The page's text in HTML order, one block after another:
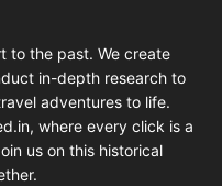
to the past. We create
in-depth research to
adventures to life.
where every click is a
us on this historical